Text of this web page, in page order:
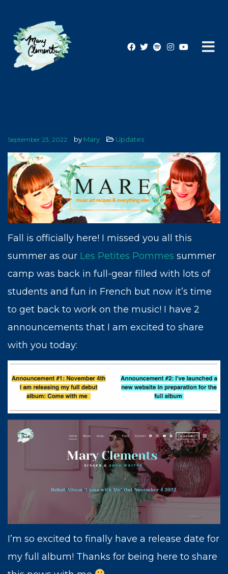
This is the moment I have worked for my
entire life, to have enough courage to invite
you to come with me on my journey. The
arts provide a path to the true treasures of
humanity, from helping us better
understand the world and ourselves to
cultivating creativity, empathy, and
connection. Now, more than ever, art is
essential.
Thank you for being a part of my dream
and I look forward to adventuring with you.
Sincerely,
September 23, 2022 by Mary Updates
Fall is officially here! I missed you all this
summer as our Les Petites Pommes summer
camp was back in full-gear filled with lots of
students and fun in French but now it’s time
to get back to work on the music! I have 2
announcements that I am excited to share
with you today:
I’m so excited to finally have a release date for
my full album! Thanks for being here to share